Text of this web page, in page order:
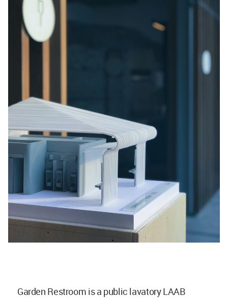
Garden Restroom is a public lavatory LAAB